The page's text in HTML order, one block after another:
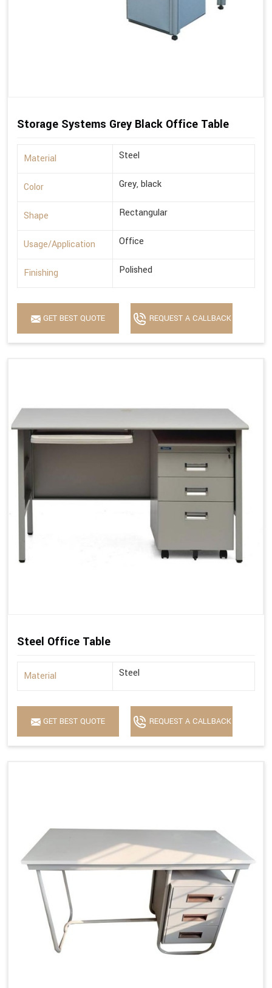
Storage Systems Grey Black Office Table
Material Steel
Color Grey, black
Shape Rectangular
Usage/Application Office
Finishing Polished
GET BEST QUOTE REQUEST A CALLBACK
Steel Office Table
Material Steel
GET BEST QUOTE REQUEST A CALLBACK